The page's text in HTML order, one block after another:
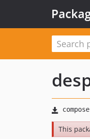
This